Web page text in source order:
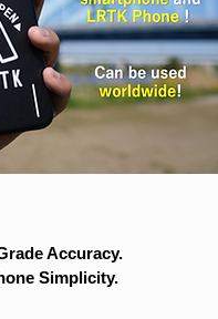
Accuracy.
Simplicity.